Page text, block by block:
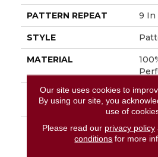
PATTERN REPEAT 9 In
STYLE
MATERIAL
ATTACHED PAD
WARRANTY
A/T
Our site uses cookies to
By using our site, you
use of
Please read our privacy policy
conditions for more